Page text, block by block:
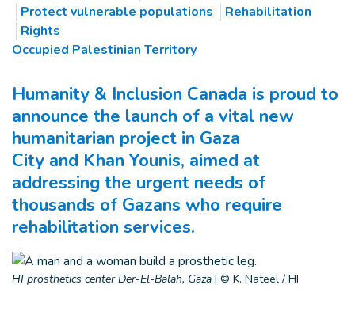
Protect vulnerable populations
Rehabilitation
Rights
Occupied Palestinian Territory
Humanity & Inclusion Canada is proud to
announce the launch of a vital new
humanitarian project in Gaza
City and Khan Younis, aimed at
addressing the urgent needs of
thousands of Gazans who require
rehabilitation services.
HI prosthetics center Der-El-Balah, Gaza | © K. Nateel / HI